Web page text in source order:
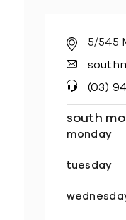
5/545
(03)
south
monday
tuesday